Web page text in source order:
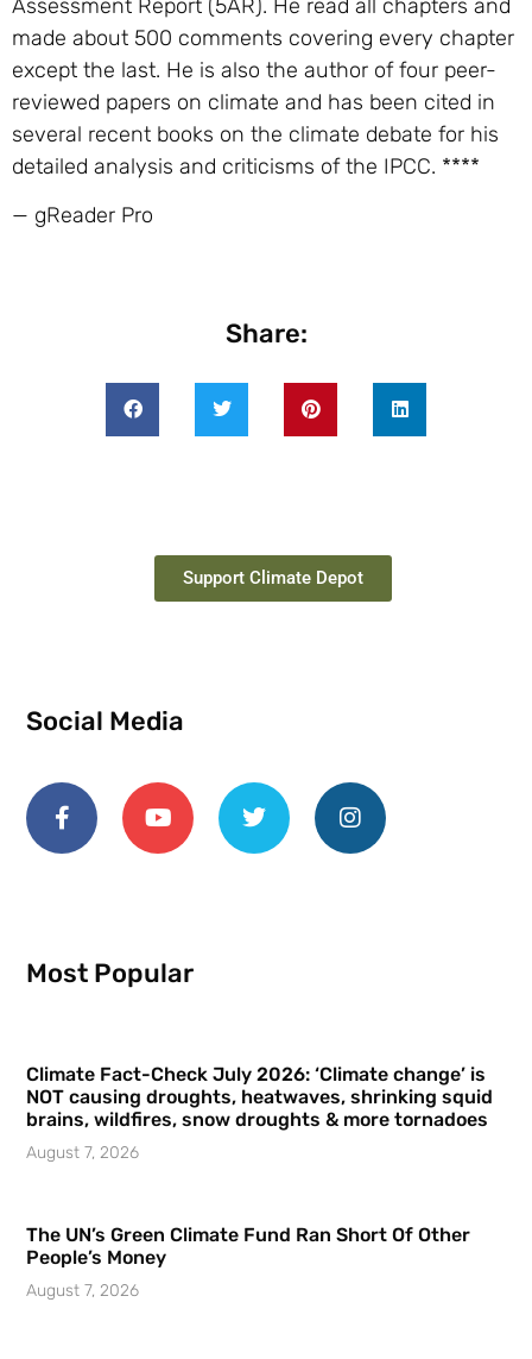
Assessment Report (5AR). He read all chapters and
made about 500 comments covering every chapter
except the last. He is also the author of four peer-
reviewed papers on climate and has been cited in
several recent books on the climate debate for his
detailed analysis and criticisms of the IPCC. ****
— gReader Pro
Share:
Support Climate Depot
Social Media
Most Popular
Climate Fact-Check July 2026: ‘Climate change’ is
NOT causing droughts, heatwaves, shrinking squid
brains, wildfires, snow droughts & more tornadoes
August 7, 2026
The UN’s Green Climate Fund Ran Short Of Other
People’s Money
August 7, 2026